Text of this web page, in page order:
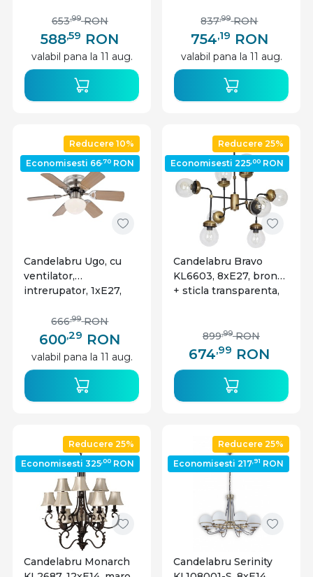
588,59 RON
653,99 RON
valabil pana la 11 aug.
Lighting
754,19 RON
837,99 RON
valabil pana la 11 aug.
Reducere 10%
Economisesti 66,70 RON
Candelabru Ugo, cu
ventilator,
intrerupator, 1xE27,
aspect lemn, IP20,
Globo Lighting
600,29 RON
666,99 RON
valabil pana la 11 aug.
Reducere 25%
Economisesti 225,00 RON
Candelabru Bravo
KL6603, 8xE27, bronz
+ sticla transparenta,
674,99 RON
899,99 RON
Reducere 25%
Economisesti 325,00 RON
Candelabru Monarch
Reducere 25%
Economisesti 217,91 RON
Candelabru Serinity